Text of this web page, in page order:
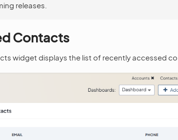
releases.
Contacts
widget displays the list of recently accessed